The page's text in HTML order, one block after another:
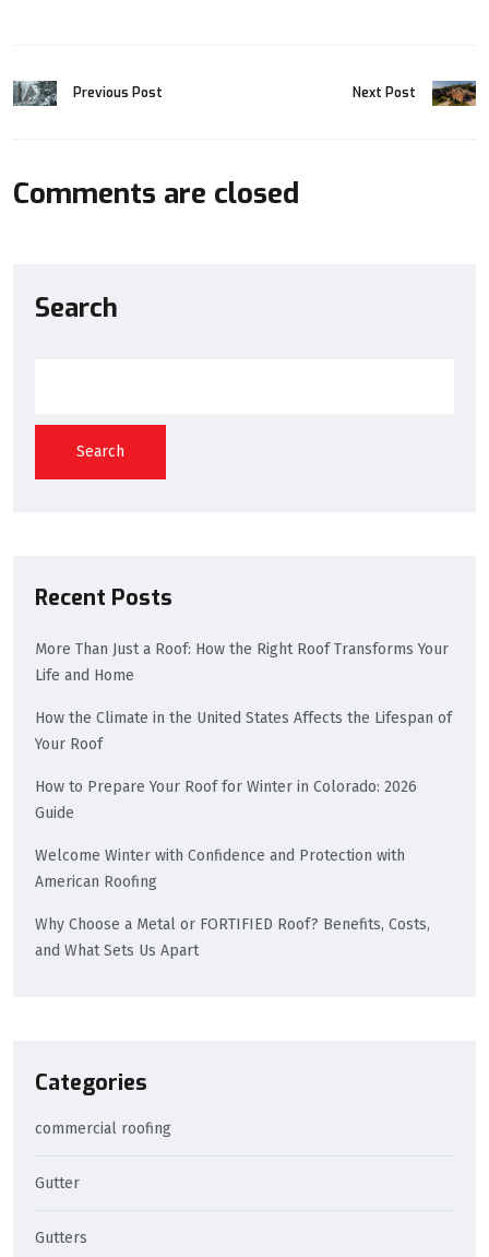
Previous Post Next Post
Comments are closed
Search
Search
Recent Posts
More Than Just a Roof: How the Right Roof Transforms Your
Life and Home
How the Climate in the United States Affects the Lifespan of
Your Roof
How to Prepare Your Roof for Winter in Colorado: 2026
Guide
Welcome Winter with Confidence and Protection with
American Roofing
Why Choose a Metal or FORTIFIED Roof? Benefits, Costs,
and What Sets Us Apart
Categories
commercial roofing
Gutter
Gutters